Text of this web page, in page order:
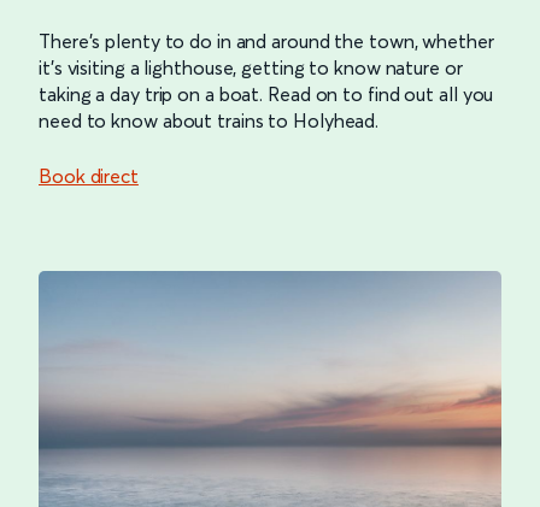
There’s plenty to do in and around the town, whether
it’s visiting a lighthouse, getting to know nature or
taking a day trip on a boat. Read on to find out all you
need to know about trains to Holyhead.
Book direct